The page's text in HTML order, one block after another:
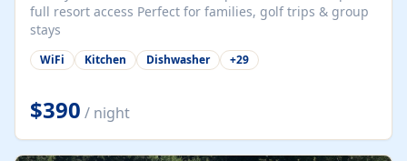
full resort access Perfect for families, golf trips & group
stays
WiFi Kitchen Dishwasher +29
$390 / night